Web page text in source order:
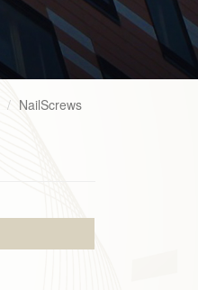
NailScrews